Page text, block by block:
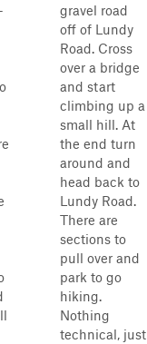
gravel road
off of Lundy
Road. Cross
over a bridge
and start
climbing up a
small hill. At
the end turn
around and
head back to
Lundy Road.
There are
sections to
pull over and
park to go
hiking.
Nothing
technical, just